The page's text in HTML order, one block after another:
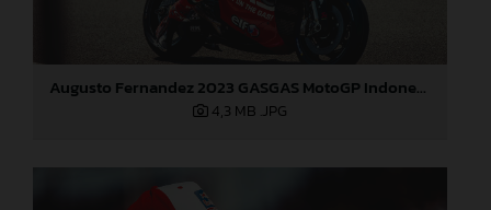
Augusto Fernandez 2023 GASGAS MotoGP Indonesia Sunday
4,3 MB .JPG